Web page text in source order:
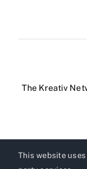
The Kreativ
This website